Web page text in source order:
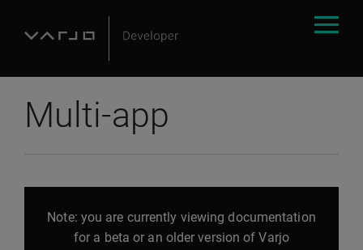
Multi-app
Note: you are currently viewing documentation
for a beta or an older version of Varjo